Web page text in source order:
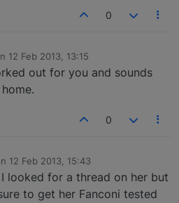
0
12 Feb 2013, 13:15
by
out for you and sounds
0
12 Feb 2013, 15:43
by
looked for a thread on her but
to get her Fanconi tested